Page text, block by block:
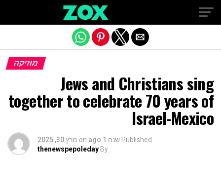
מוזיקה
Jews and Christians sing
together to celebrate 70 years of
Israel-Mexico
Published שנה 1 ago on מרץ 30, 2025
By
thenewspepoleday
Exit mobile version